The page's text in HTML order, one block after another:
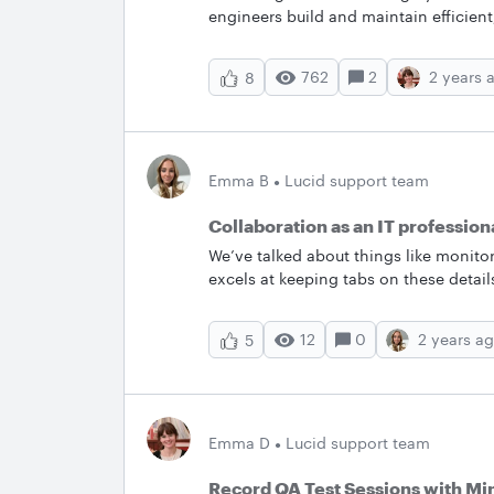
engineers build and maintain
flexibility to manually build an ERD
and the convenience of importing
databases, tables and schemas to
conveniently added automatically
with a new database file. You also
Lucidchart in SQL format for upload
8 762 2 2 years
Emma B Lucid support team
Collaboration as an IT
We’ve talked about things like
excels at keeping tabs on these
prowess to navigate these
you and your fellow IT professionals?
5 12 0 2 years
Emma D Lucid support team
Record QA Test Sessions with